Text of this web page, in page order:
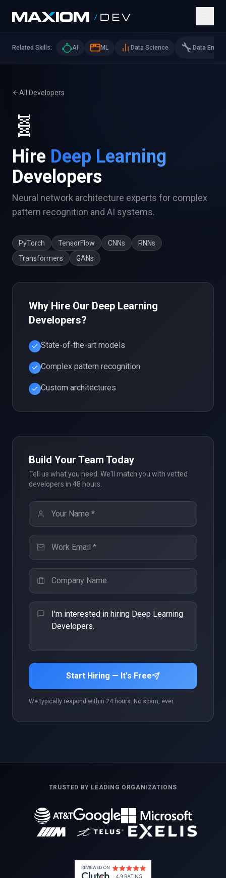
Related Skills: AI ML Data Science 🔧 Data Eng
All Developers
🧬
Hire Deep Learning
Developers
Neural network architecture experts for complex
pattern recognition and AI systems.
PyTorch TensorFlow CNNs
RNNs
Transformers
GANs
Why Hire Our Deep Learning
Developers?
State-of-the-art models
Complex pattern recognition
Custom architectures
Build Your Team Today
Tell us what you need. We'll match you with vetted
developers in 48 hours.
Start Hiring — It's Free
We typically respond within 24 hours. No spam, ever.
TRUSTED BY LEADING ORGANIZATIONS